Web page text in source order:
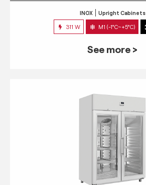
INOX Upright Cabinets
311 W M1 (-1°C~+5°C)
See more >